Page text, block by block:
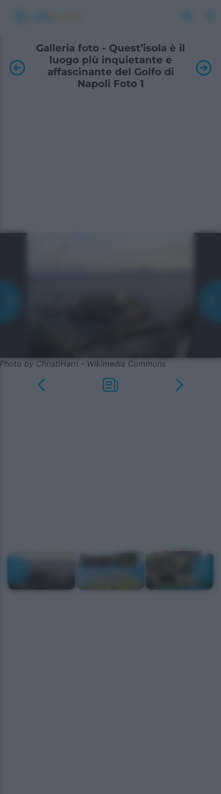
Galleria foto - Quest’isola è il
luogo più inquietante e
affascinante del Golfo di
Napoli Foto 1
Photo by ChristiHarri - Wikimedia Commons